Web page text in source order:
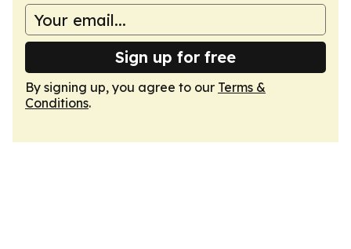
Sign up for free
By signing up, you agree to our Terms &
Conditions.